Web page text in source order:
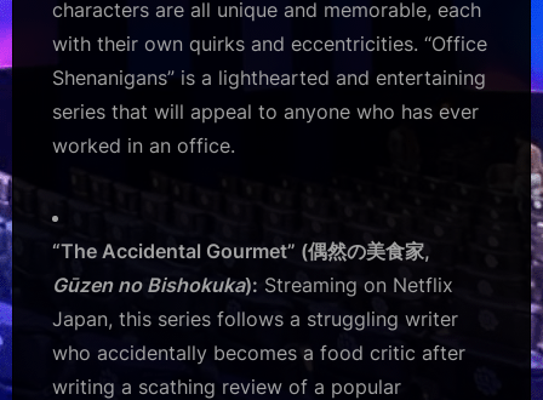
characters are all unique and memorable, each
with their own quirks and eccentricities. “Office
Shenanigans” is a lighthearted and entertaining
series that will appeal to anyone who has ever
worked in an office.
“The Accidental Gourmet” (偶然の美食家,
Gūzen no Bishokuka): Streaming on Netflix
Japan, this series follows a struggling writer
who accidentally becomes a food critic after
writing a scathing review of a popular